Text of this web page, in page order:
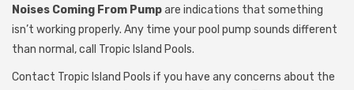
Noises Coming From Pumpare indications that something
isn’t working properly. Any time your pool pump sounds different
than normal, call Tropic Island Pools.
Contact Tropic Island Pools if you have any concerns about the